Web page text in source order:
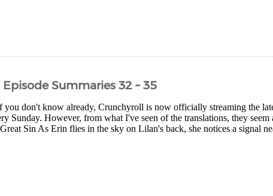
Summaries 32 ~ 35
you don't know already, Crunchyroll is now officially streaming the
Sunday. However, from what I've seen of the translations, they
Sin As Erin flies in the sky on Lilan's back, she notices a signal